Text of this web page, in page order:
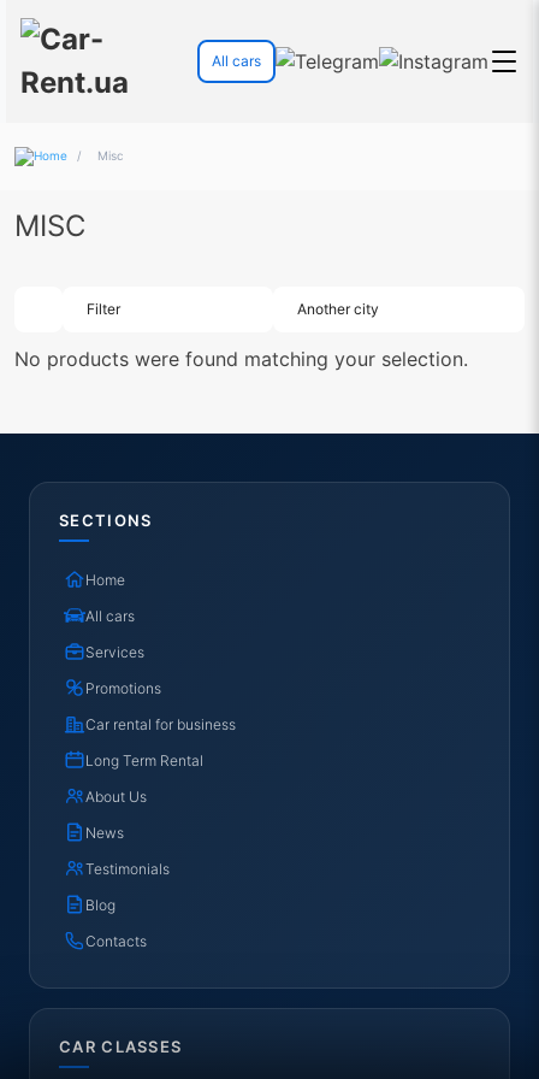
All cars
/ Misc
MISC
Filter Another city
No products were found matching your selection.
SECTIONS
Home
All cars
Services
Promotions
Car rental for business
Long Term Rental
About Us
News
Testimonials
Blog
Contacts
CAR CLASSES